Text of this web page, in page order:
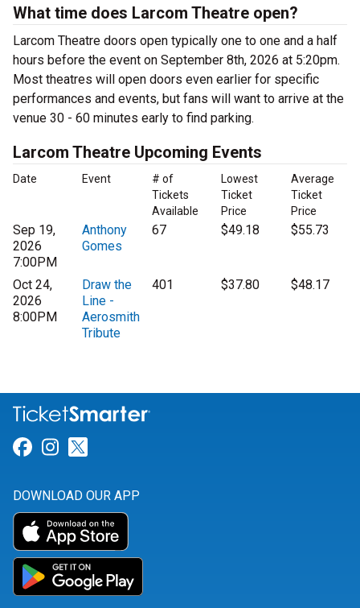
What time does Larcom Theatre open?
Larcom Theatre doors open typically one to one and a half
hours before the event on September 8th, 2026 at 5:20pm.
Most theatres will open doors even earlier for specific
performances and events, but fans will want to arrive at the
venue 30 - 60 minutes early to find parking.
Larcom Theatre Upcoming Events
Date Event
# of
Tickets
Available
Lowest
Ticket
Price
Average
Ticket
Price
Sep 19,
2026
7:00PM
Anthony
Gomes
67 $49.18 $55.73
Oct 24,
2026
8:00PM
Draw the
Line -
Aerosmith
Tribute
401 $37.80 $48.17
Link for Facebook
Link for Instagram
DOWNLOAD OUR APP